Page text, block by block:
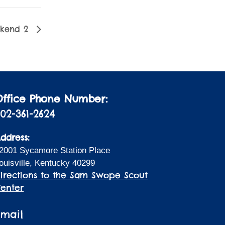
2
Phone Number:
361-2624
Sycamore Station Place
Kentucky 40299
to the Sam Swope Scout